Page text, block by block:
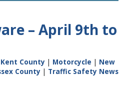
– April 9th to
Kent County | Motorcycle | New
County | Traffic Safety News